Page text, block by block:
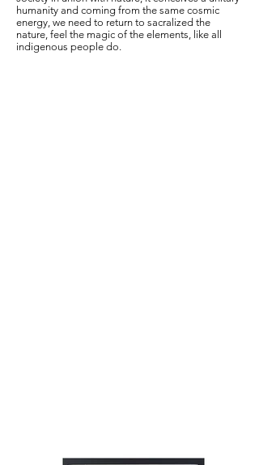
humanity and coming from the same cosmic
energy, we need to return to sacralized the
nature, feel the magic of the elements, like all
indigenous people do.